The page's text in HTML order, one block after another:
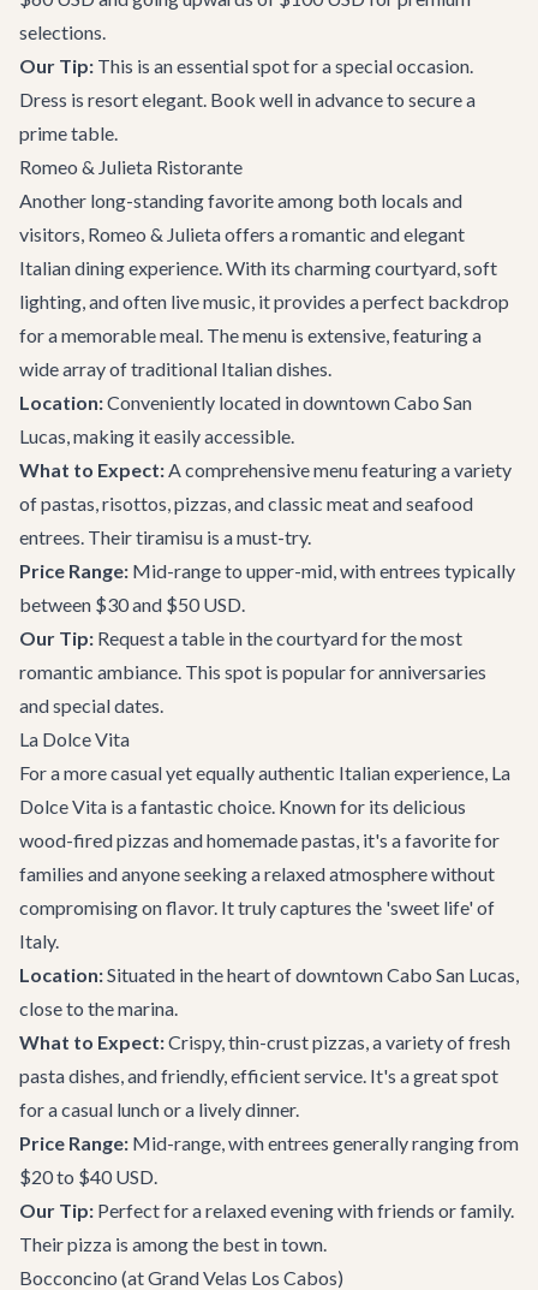
selections.
Our Tip: This is an essential spot for a special occasion.
Dress is resort elegant. Book well in advance to secure a
prime table.
Romeo & Julieta Ristorante
Another long-standing favorite among both locals and
visitors, Romeo & Julieta offers a romantic and elegant
Italian dining experience. With its charming courtyard, soft
lighting, and often live music, it provides a perfect backdrop
for a memorable meal. The menu is extensive, featuring a
wide array of traditional Italian dishes.
Location:Conveniently located in downtown Cabo San
Lucas, making it easily accessible.
What to Expect:A comprehensive menu featuring a variety
of pastas, risottos, pizzas, and classic meat and seafood
entrees. Their tiramisu is a must-try.
Price Range: Mid-range to upper-mid, with entrees typically
between $30 and $50 USD.
Our Tip: Request a table in the courtyard for the most
romantic ambiance. This spot is popular for anniversaries
and special dates.
La Dolce Vita
For a more casual yet equally authentic Italian experience, La
Dolce Vita is a fantastic choice. Known for its delicious
wood-fired pizzas and homemade pastas, it's a favorite for
families and anyone seeking a relaxed atmosphere without
compromising on flavor. It truly captures the 'sweet life' of
Italy.
Location:Situated in the heart of downtown Cabo San Lucas,
close to the marina.
What to Expect:Crispy, thin-crust pizzas, a variety of fresh
pasta dishes, and friendly, efficient service. It's a great spot
for a casual lunch or a lively dinner.
Price Range: Mid-range, with entrees generally ranging from
$20 to $40 USD.
Our Tip: Perfect for a relaxed evening with friends or family.
Their pizza is among the best in town.
Bocconcino (at Grand Velas Los Cabos)